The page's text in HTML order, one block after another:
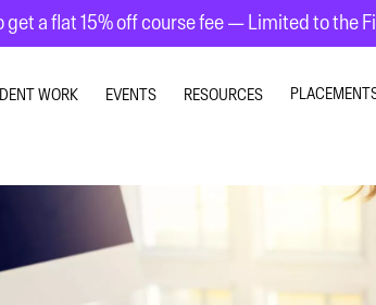
get a flat 15% off course fee — Limited to the
WORK EVENTS RESOURCES
UI UX